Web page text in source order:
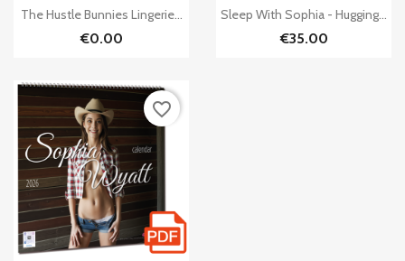
Quick view
The Hustle Bunnies Lingerie...
€0.00
Quick view
Sleep With Sophia - Hugging...
€35.00
favorite_border